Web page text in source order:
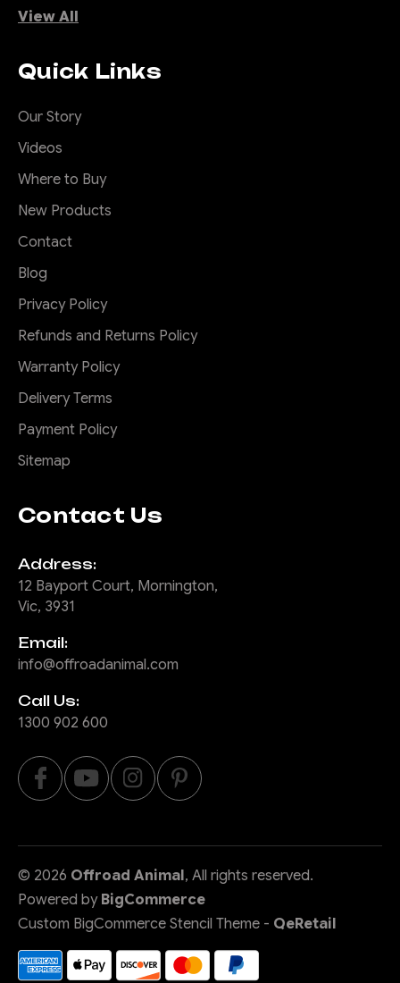
View All
Quick Links
Our Story
Videos
Where to Buy
New Products
Contact
Blog
Privacy Policy
Refunds and Returns Policy
Warranty Policy
Delivery Terms
Payment Policy
Sitemap
Contact Us
Address:
12 Bayport Court, Mornington,
Vic, 3931
Email:
info@offroadanimal.com
Call Us:
1300 902 600
© 2026 Offroad Animal, All rights reserved.
Powered by BigCommerce
Custom BigCommerce Stencil Theme - QeRetail